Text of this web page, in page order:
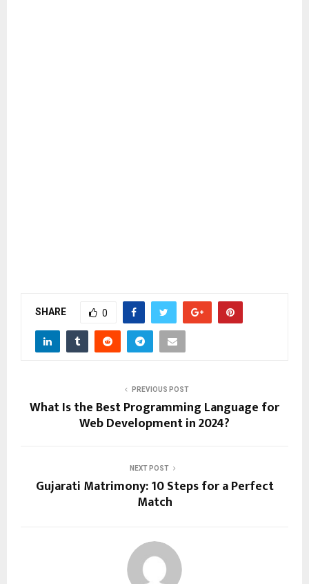
SHARE 0
PREVIOUS POST
What Is the Best Programming Language for
Web Development in 2024?
NEXT POST
Gujarati Matrimony: 10 Steps for a Perfect
Match